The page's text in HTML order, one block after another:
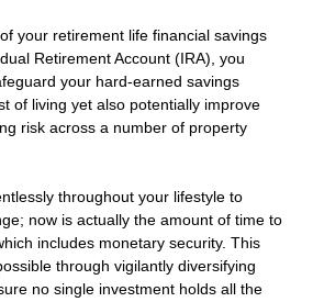
your retirement life financial savings
Retirement Account (IRA), you
your hard-earned savings
of living yet also potentially improve
risk across a number of property
throughout your lifestyle to
now is actually the amount of time to
includes monetary security. This
through vigilantly diversifying
no single investment holds all the